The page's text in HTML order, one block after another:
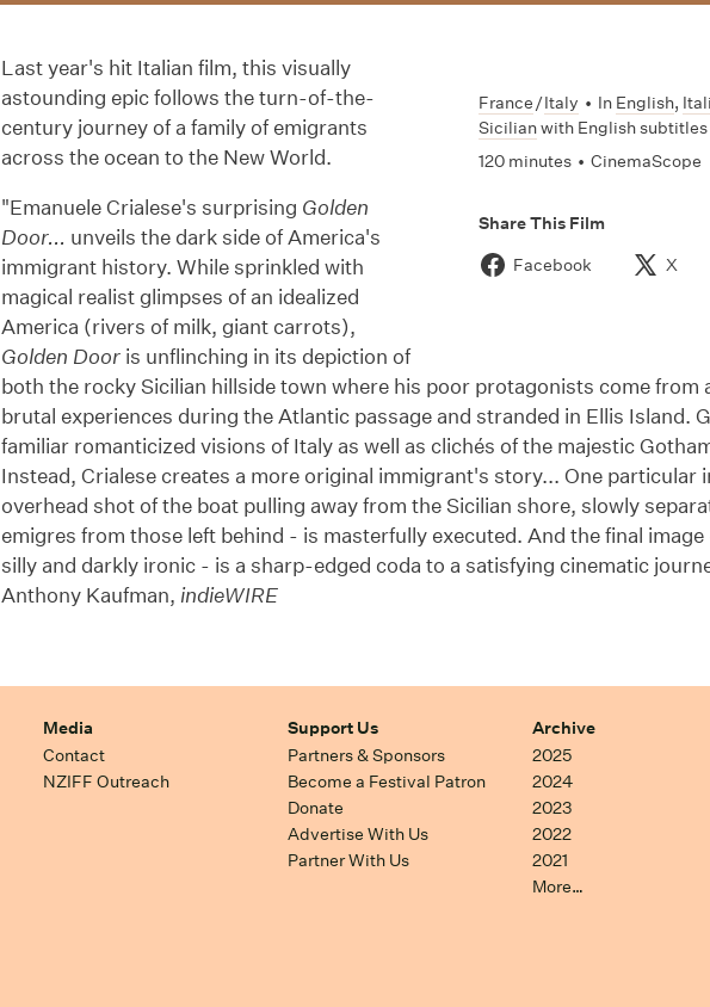
France/Italy • In English,
Sicilianwith English subtitles
120 minutes • CinemaScope
Share This Film
Facebook
X
Last year's hit Italian film, this visually
astounding epic follows the turn-of-the-
century journey of a family of emigrants
across the ocean to the New World.
"Emanuele Crialese's surprising Golden
Door... unveils the dark side of America's
immigrant history. While sprinkled with
magical realist glimpses of an idealized
America (rivers of milk, giant carrots),
Golden Door is unflinching in its depiction of
both the rocky Sicilian hillside town where his poor protagonists come from
brutal experiences during the Atlantic passage and stranded in Ellis Island.
familiar romanticized visions of Italy as well as clichés of the majestic
Instead, Crialese creates a more original immigrant's story... One particular
overhead shot of the boat pulling away from the Sicilian shore, slowly
emigres from those left behind - is masterfully executed. And the final
silly and darkly ironic - is a sharp-edged coda to a satisfying cinematic
Anthony Kaufman, indieWIRE
Media
Contact
NZIFF Outreach
Support Us
Partners & Sponsors
Become a Festival Patron
Donate
Advertise With Us
Partner With Us
Archive
2025
2024
2023
2022
2021
More…